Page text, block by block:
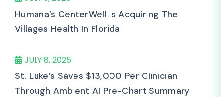
Humana’s CenterWell Is Acquiring The
Villages Health In Florida
JULY 8, 2025
St. Luke’s Saves $13,000 Per Clinician
Through Ambient AI Pre-Chart Summary